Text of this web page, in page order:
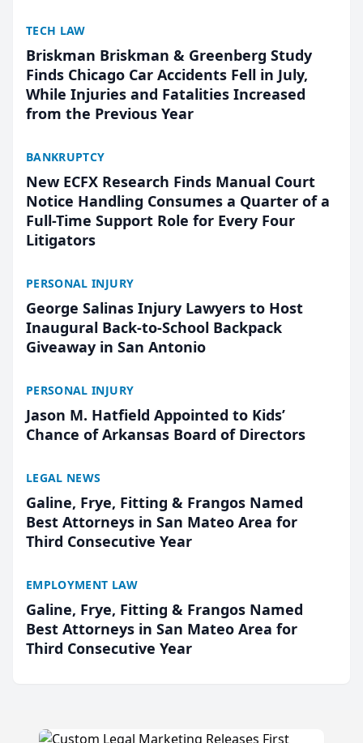
TECH LAW
Briskman Briskman & Greenberg Study
Finds Chicago Car Accidents Fell in July,
While Injuries and Fatalities Increased
from the Previous Year
BANKRUPTCY
New ECFX Research Finds Manual Court
Notice Handling Consumes a Quarter of a
Full-Time Support Role for Every Four
Litigators
PERSONAL INJURY
George Salinas Injury Lawyers to Host
Inaugural Back-to-School Backpack
Giveaway in San Antonio
PERSONAL INJURY
Jason M. Hatfield Appointed to Kids’
Chance of Arkansas Board of Directors
LEGAL NEWS
Galine, Frye, Fitting & Frangos Named
Best Attorneys in San Mateo Area for
Third Consecutive Year
EMPLOYMENT LAW
Galine, Frye, Fitting & Frangos Named
Best Attorneys in San Mateo Area for
Third Consecutive Year